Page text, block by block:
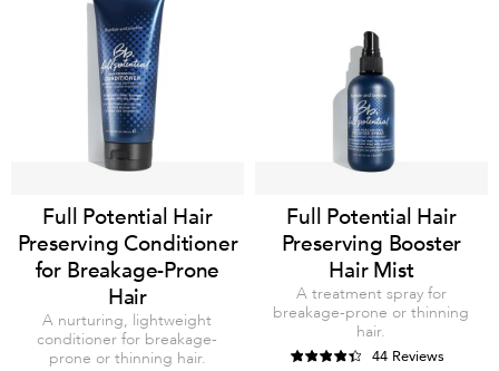
Full Potential Hair
Preserving Conditioner
for Breakage-Prone
Hair
A nurturing, lightweight
conditioner for breakage-
prone or thinning hair.
Full Potential Hair
Preserving Booster
Hair Mist
A treatment spray for
breakage-prone or thinning
hair.
44 Reviews